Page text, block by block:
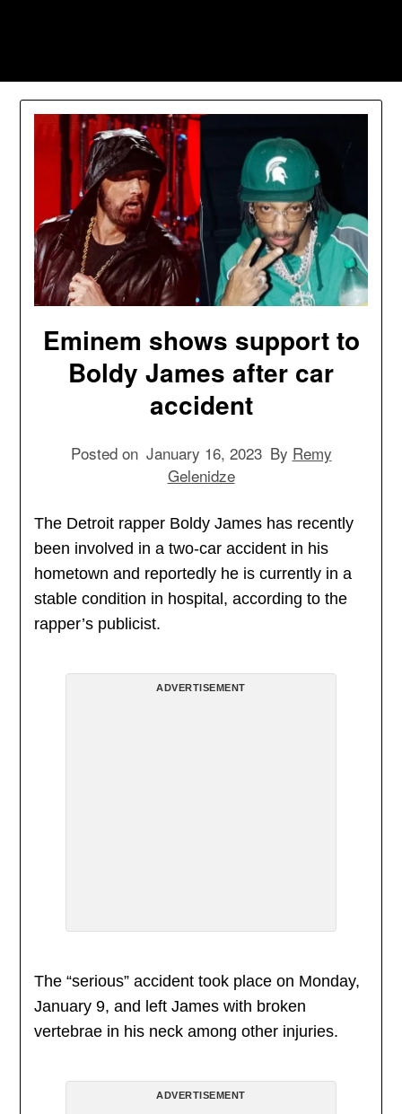
Eminem shows support to
Boldy James after car
accident
Posted on January 16, 2023 By Remy
Gelenidze
The Detroit rapper Boldy James has recently
been involved in a two-car accident in his
hometown and reportedly he is currently in a
stable condition in hospital, according to the
rapper’s publicist.
ADVERTISEMENT
The “serious” accident took place on Monday,
January 9, and left James with broken
vertebrae in his neck among other injuries.
ADVERTISEMENT